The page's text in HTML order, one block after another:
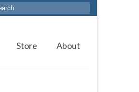
Store About